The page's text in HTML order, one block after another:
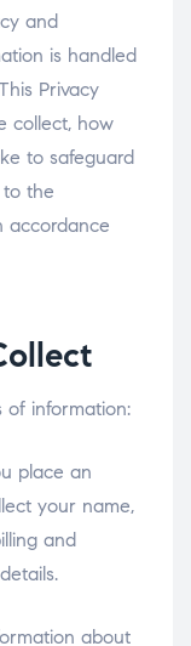
and
is handled
Privacy
collect, how
to safeguard
to the
accordance
of information:
place an
your name,
and
about